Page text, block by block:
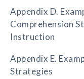
Appendix D.
Comprehension
Instruction
Appendix E.
Strategies